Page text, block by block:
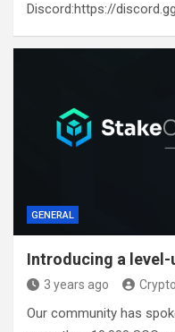
Discord:https://
GENERAL
Introducing a level-
3 years ago
Our community has